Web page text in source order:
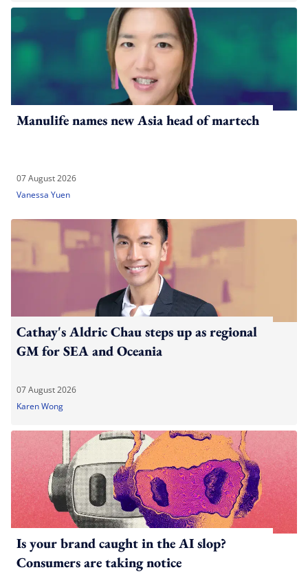
Manulife names new Asia head of martech
07 August 2026
Vanessa Yuen
Cathay's Aldric Chau steps up as regional
GM for SEA and Oceania
07 August 2026
Karen Wong
Is your brand caught in the AI slop?
Consumers are taking notice